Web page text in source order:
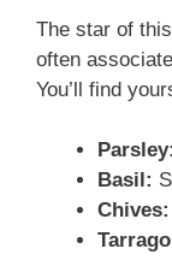
The star of
often
You’ll find
Parsley:
Basil:
Chives: